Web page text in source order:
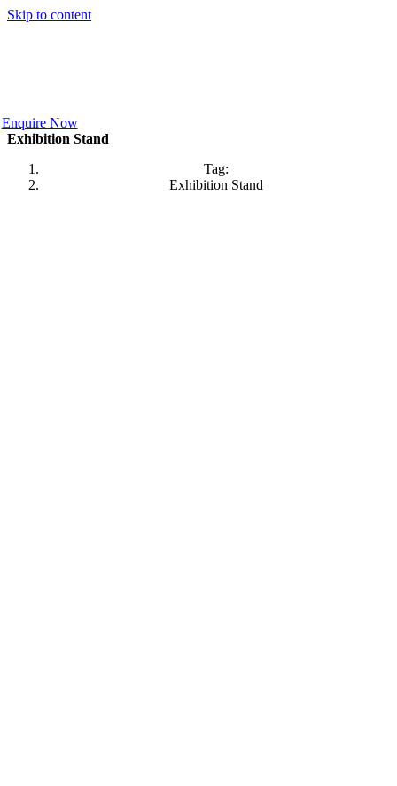
Skip to content
Enquire Now
Exhibition Stand
Tag:
Exhibition Stand